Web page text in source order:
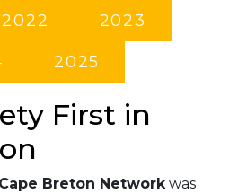
2022 2023
2025
First in
Breton Network was